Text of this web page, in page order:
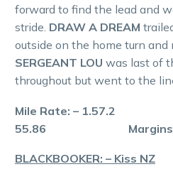
forward to find the lead and
stride. DRAW A DREAM
outside on the home turn and
SERGEANT LOU was last of
throughout but went to the
Mile Rate: – 1.57.2
55.86 Margins: – ½
BLACKBOOKER: – Kiss NZ